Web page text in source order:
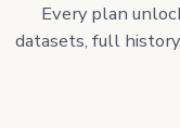
Every plan
datasets, full